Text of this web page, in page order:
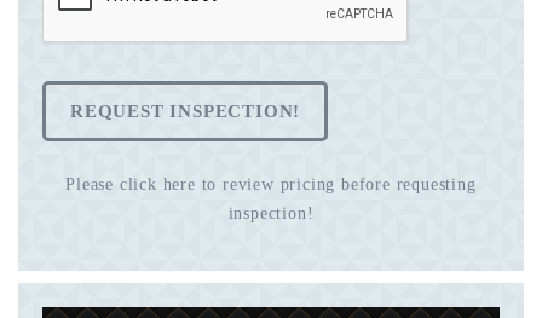
REQUEST INSPECTION!
Please click here to review pricing before requesting
inspection!